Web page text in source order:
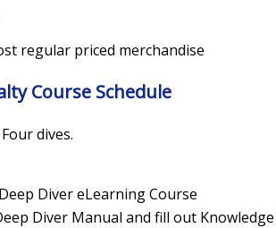
regular priced merchandise
Course Schedule
dives.
Diver eLearning Course
Diver Manual and fill out